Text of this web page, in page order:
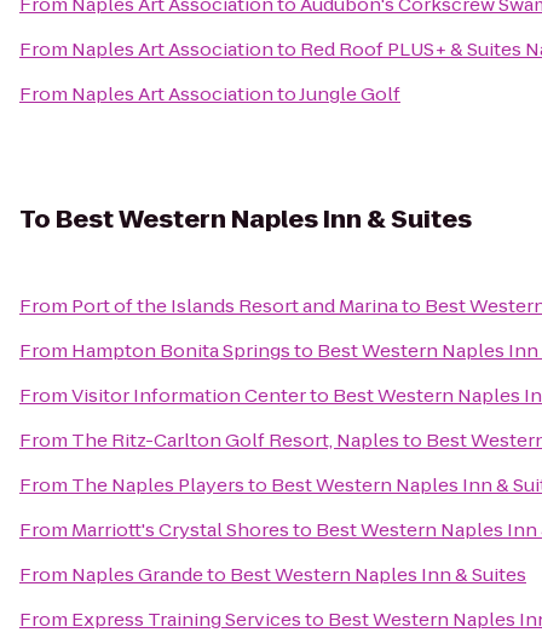
From Naples Art Associationto Red Roof PLUS+ & Suites
From Naples Art AssociationtoJungle Golf
To Best Western Naples Inn & Suites
From Port of the Islands Resort and Marinato Best
From Hampton Bonita Springsto Best Western Naples Inn
FromVisitor Information Centerto Best Western Naples
From The Ritz-Carlton Golf Resort, Naplesto Best
From The Naples Playersto Best Western Naples Inn &
From Marriott's Crystal Shoresto Best Western Naples Inn
From Naples Grandeto Best Western Naples Inn & Suites
From Express Training Servicesto Best Western Naples